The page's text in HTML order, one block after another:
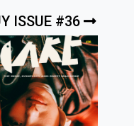
ISSUE #36